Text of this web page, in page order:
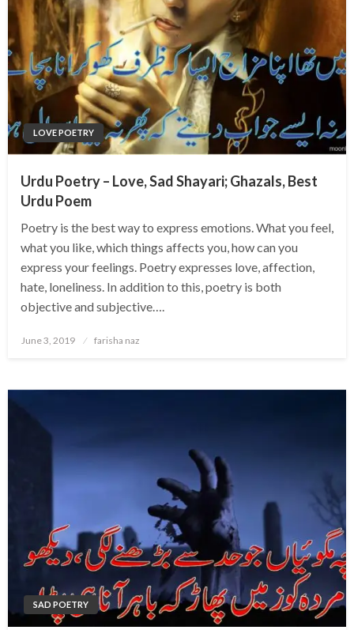
LOVE POETRY
Urdu Poetry – Love, Sad Shayari; Ghazals, Best
Urdu Poem
Poetry is the best way to express emotions. What you feel,
what you like, which things affects you, how can you
express your feelings. Poetry expresses love, affection,
hate, loneliness. In addition to this, poetry is both
objective and subjective….
Posted
June 3, 2019 farisha naz
SAD POETRY